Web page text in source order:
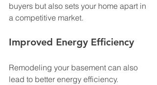
buyers but also sets your home apart in
a competitive market.
Improved Energy Efficiency
Remodeling your basement can also
lead to better energy efficiency.